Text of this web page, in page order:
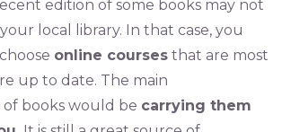
edition of some books may not
local library. In that case, you
online courses that are most
up to date. The main
of books would be carrying them